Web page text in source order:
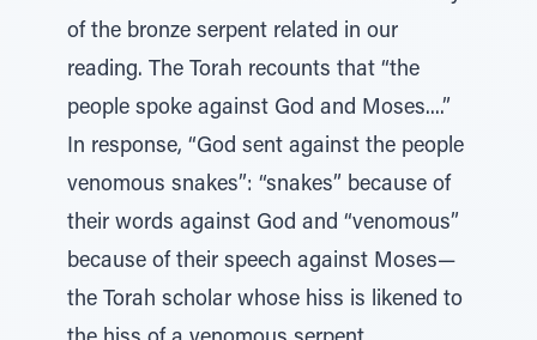
of the bronze serpent related in our
reading. The Torah recounts that “the
people spoke against God and Moses....”
In response, “God sent against the people
venomous snakes”: “snakes” because of
their words against God and “venomous”
because of their speech against Moses—
the Torah scholar whose hiss is likened to